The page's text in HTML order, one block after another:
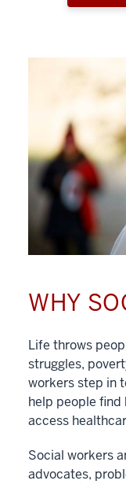
WHY
Life throws
struggles,
workers step in
help people find
access
Social workers
advocates,